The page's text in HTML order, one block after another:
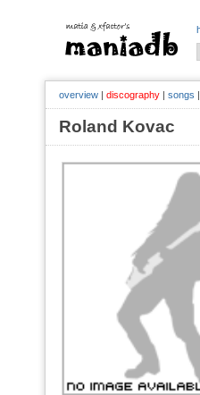
overview | discography | songs |
Roland Kovac